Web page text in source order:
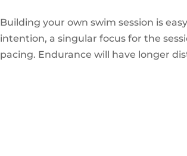
Building your own swim session is
intention, a singular focus for the
pacing. Endurance will have longer